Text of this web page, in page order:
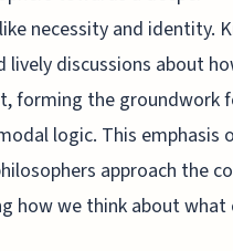
necessity and identity.
discussions about
forming the groundwork
logic. This emphasis
approach the
how we think about what